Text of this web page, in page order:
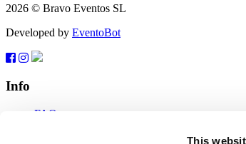
This
2026 © Bravo Eventos SL
Developed by EventoBot
Info
FAQ